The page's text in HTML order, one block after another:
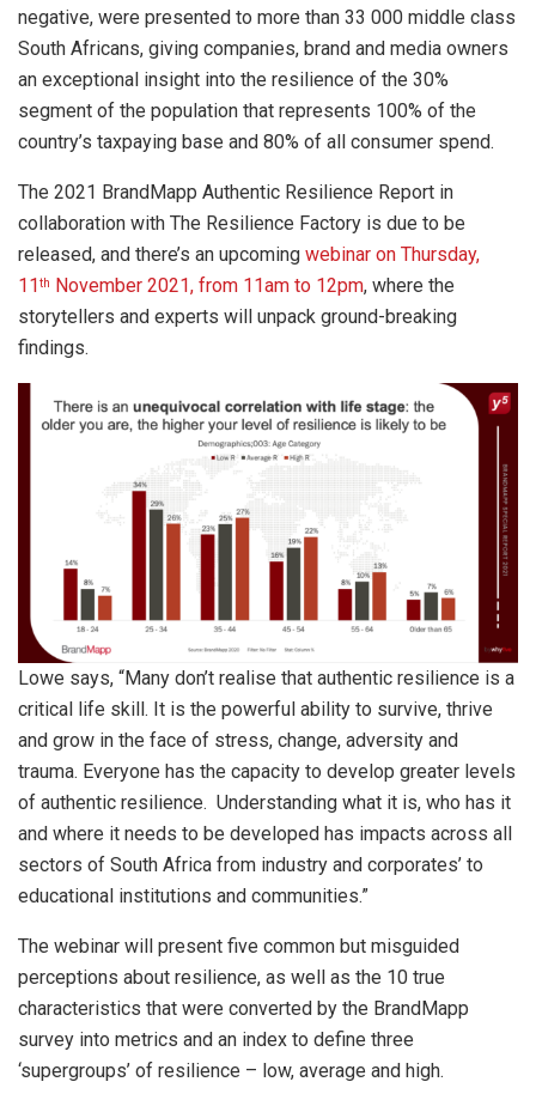
negative, were presented to more than 33 000 middle class
South Africans, giving companies, brand and media owners
an exceptional insight into the resilience of the 30%
segment of the population that represents 100% of the
country’s taxpaying base and 80% of all consumer spend.
The 2021 BrandMapp Authentic Resilience Report in
collaboration with The Resilience Factory is due to be
released, and there’s an upcoming webinar on Thursday,
11 th November 2021, from 11am to 12pm, where the
storytellers and experts will unpack ground-breaking
findings.
Lowe says, “Many don’t realise that authentic resilience is a
critical life skill. It is the powerful ability to survive, thrive
and grow in the face of stress, change, adversity and
trauma. Everyone has the capacity to develop greater levels
of authentic resilience. Understanding what it is, who has it
and where it needs to be developed has impacts across all
sectors of South Africa from industry and corporates’ to
educational institutions and communities.”
The webinar will present five common but misguided
perceptions about resilience, as well as the 10 true
characteristics that were converted by the BrandMapp
survey into metrics and an index to define three
‘supergroups’ of resilience – low, average and high.